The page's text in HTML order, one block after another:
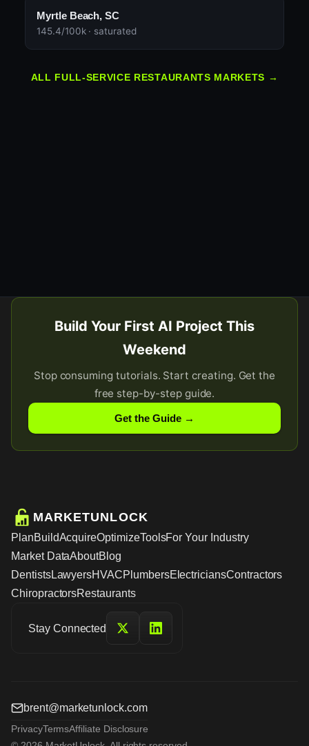
Myrtle Beach, SC
145.4/100k · saturated
ALL FULL-SERVICE RESTAURANTS MARKETS →
Build Your First AI Project This
Weekend
Stop consuming tutorials. Start creating. Get the
free step-by-step guide.
Get the Guide →
MARKETUNLOCK
PlanBuildAcquireOptimizeToolsFor Your Industry
Market DataAboutBlog
DentistsLawyersHVACPlumbersElectriciansContractors
ChiropractorsRestaurants
Stay Connected
brent@marketunlock.com
PrivacyTermsAffiliate Disclosure